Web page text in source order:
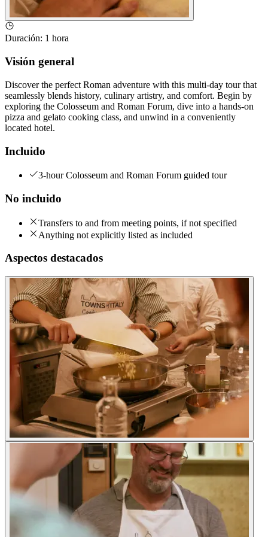
Duración: 1 hora
Visión general
Discover the perfect Roman adventure with this multi-day tour that
seamlessly blends history, culinary artistry, and comfort. Begin by
exploring the Colosseum and Roman Forum, dive into a hands-on
pizza and gelato cooking class, and unwind in a conveniently
located hotel.
Incluido
3-hour Colosseum and Roman Forum guided tour
No incluido
Transfers to and from meeting points, if not specified
Anything not explicitly listed as included
Aspectos destacados